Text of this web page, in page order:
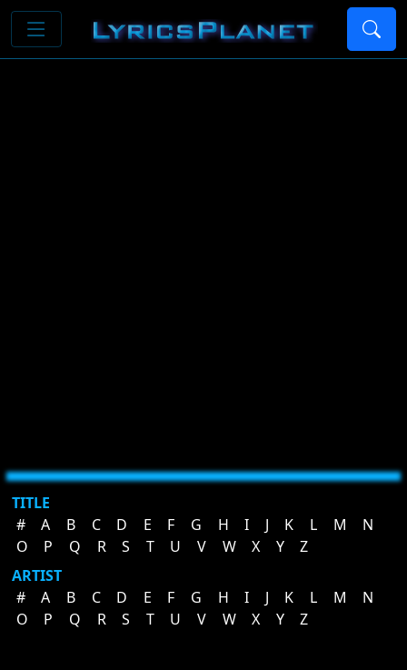
TITLE
#
A B C D E F G H I J K L M
N
O
P Q R S T U V W X Y
Z
ARTIST
#
A B C D E F G H I J K L M
N
O
P Q R S T U V W X Y Z